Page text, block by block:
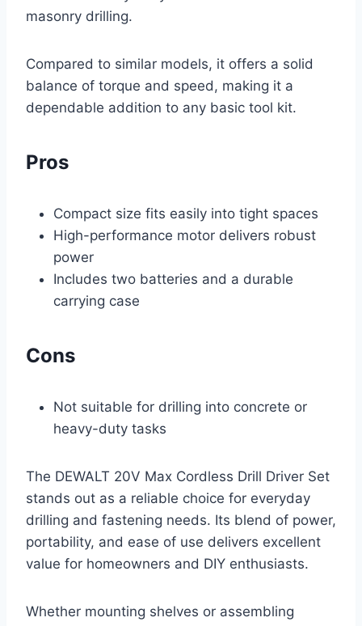
masonry drilling.
Compared to similar models, it offers a solid
balance of torque and speed, making it a
dependable addition to any basic tool kit.
Pros
Compact size fits easily into tight spaces
High-performance motor delivers robust
power
Includes two batteries and a durable
carrying case
Cons
Not suitable for drilling into concrete or
heavy-duty tasks
The DEWALT 20V Max Cordless Drill Driver Set
stands out as a reliable choice for everyday
drilling and fastening needs. Its blend of power,
portability, and ease of use delivers excellent
value for homeowners and DIY enthusiasts.
Whether mounting shelves or assembling